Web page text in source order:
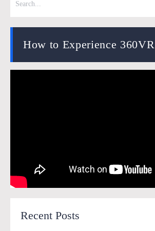
How to Experience 360VR
Recent Posts